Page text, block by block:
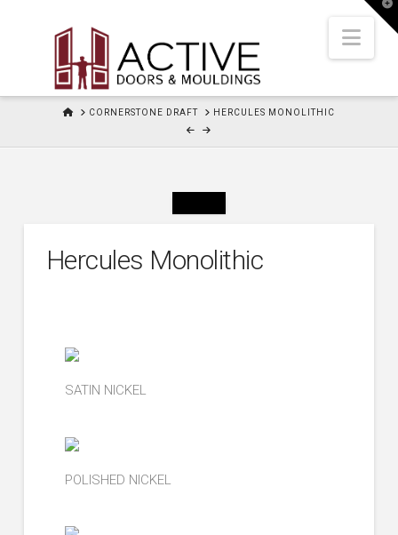
HOMECORNERSTONE DRAFT HERCULES MONOLITHIC
Hercules Monolithic
SATIN NICKEL
POLISHED NICKEL